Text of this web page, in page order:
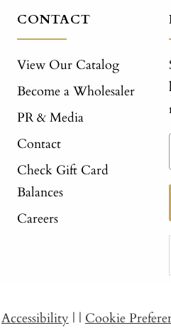
CONTACT
View Our Catalog
Become a Wholesaler
PR & Media
Contact
Check Gift Card
Balances
Careers
Accessibility | | Cookie